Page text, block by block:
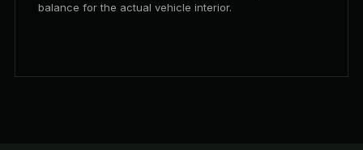
balance for the actual vehicle interior.